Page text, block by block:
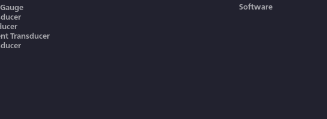
Transducer
Software